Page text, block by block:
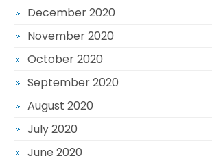
December 2020
November 2020
October 2020
September 2020
August 2020
July 2020
June 2020